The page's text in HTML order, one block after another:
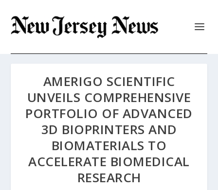
AMERIGO SCIENTIFIC
UNVEILS COMPREHENSIVE
PORTFOLIO OF ADVANCED
3D BIOPRINTERS AND
BIOMATERIALS TO
ACCELERATE BIOMEDICAL
RESEARCH